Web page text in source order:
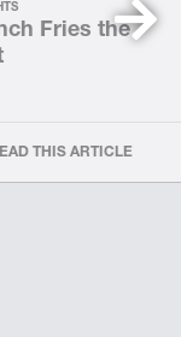
Fries the
THIS ARTICLE